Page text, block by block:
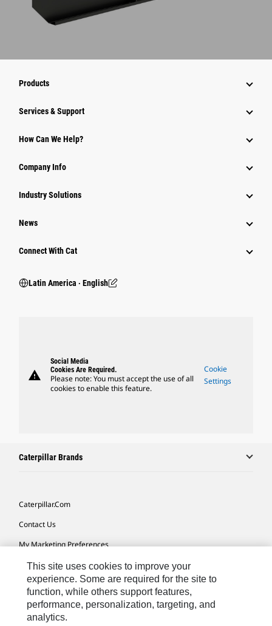
Products
Services & Support
How Can We Help?
Company Info
Industry Solutions
News
Connect With Cat
Latin America ‧ English
warning
Social Media
Cookies Are Required.
Please note: You must accept the use of all
cookies to enable this feature.
Cookie
Settings
Caterpillar Brands
Caterpillar.com
Contact Us
My Marketing Preferences
Site Map
Cookie Settings
Legal
This site uses cookies to improve your
experience. Some are required for the site to
function, while others support features,
performance, personalization, targeting, and
analytics.